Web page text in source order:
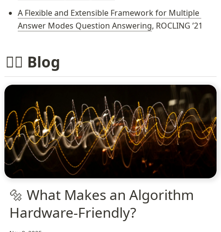
A Flexible and Extensible Framework for Multiple
Answer Modes Question Answering, ROCLING ’21
✍🏻 Blog
🔩 What Makes an Algorithm
Hardware-Friendly?